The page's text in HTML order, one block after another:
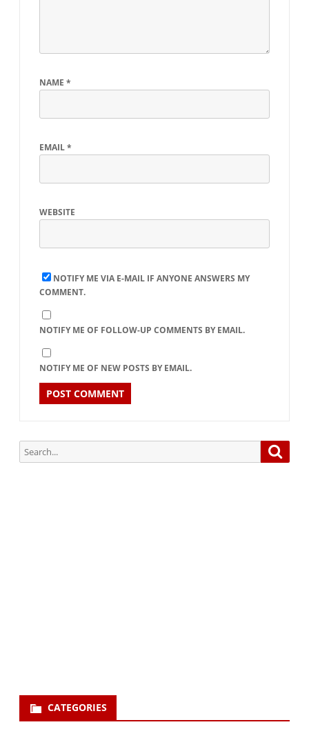
NAME *
EMAIL*
WEBSITE
NOTIFY ME VIA E-MAIL IF ANYONE ANSWERS MY
COMMENT.
NOTIFY ME OF FOLLOW-UP COMMENTS BY EMAIL.
NOTIFY ME OF NEW POSTS BY EMAIL.
Search
for:
CATEGORIES